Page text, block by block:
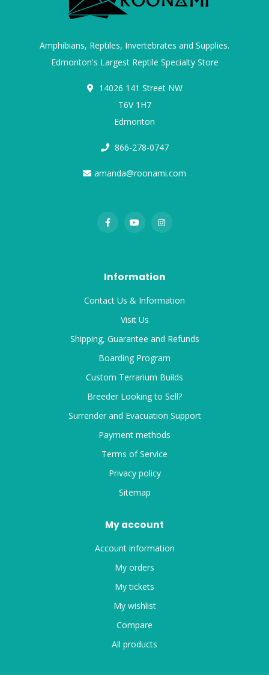
Amphibians, Reptiles, Invertebrates and Supplies.
Edmonton's Largest Reptile Specialty Store
14026 141 Street NW
T6V 1H7
Edmonton
866-278-0747
amanda@roonami.com
Information
Contact Us & Information
Visit Us
Shipping, Guarantee and Refunds
Boarding Program
Custom Terrarium Builds
Breeder Looking to Sell?
Surrender and Evacuation Support
Payment methods
Terms of Service
Privacy policy
Sitemap
My account
Account information
My orders
My tickets
My wishlist
Compare
All products